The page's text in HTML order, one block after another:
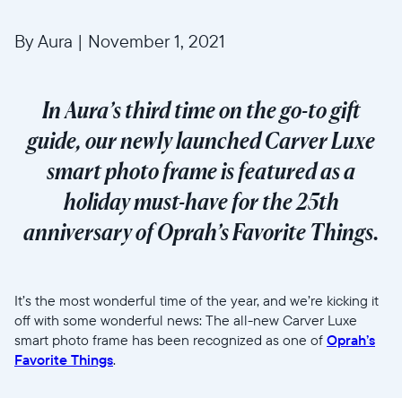
By Aura | November 1, 2021
In Aura’s third time on the go-to gift
guide, our newly launched Carver Luxe
smart photo frame is featured as a
holiday must-have for the 25th
anniversary of Oprah’s Favorite Things.
It’s the most wonderful time of the year, and we’re kicking it
off with some wonderful news: The all-new Carver Luxe
smart photo frame has been recognized as one of Oprah’s
Favorite Things.